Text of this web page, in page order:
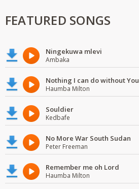
FEATURED SONGS
Ningekuwa mlevi
Ambaka
Nothing I can do without You
Haumba Milton
Souldier
Kedbafe
No More War South Sudan
Peter Freeman
Remember me oh Lord
Haumba Milton